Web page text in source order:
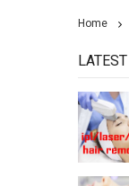
Home